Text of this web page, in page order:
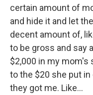
certain amount of
and hide it and let
decent amount of,
to be gross and say
$2,000 in my mom's
to the $20 she put in
they got me. Like...